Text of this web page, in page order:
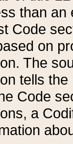
than an
Code
on
The
tells
Code
a